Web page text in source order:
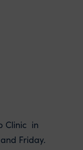
Clinic in
Friday.